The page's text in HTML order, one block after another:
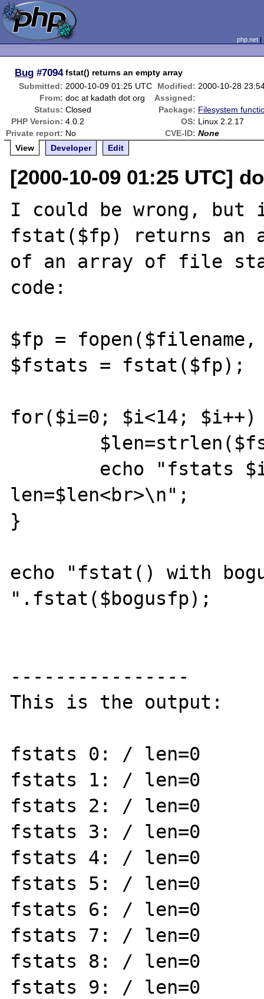
php.net
Bug #7094 fstat() returns an empty array
Submitted: 2000-10-09 01:25 UTC Modified: 2000-10-28
From: doc at kadath dot org
Assigned:
Status: Closed Package: Filesystem
PHP Version: 4.0.2 OS: Linux 2.2.17
Private report: No CVE-ID: None
View
Developer Edit
[2000-10-09 01:25 UTC]
I could be wrong, but
fstat($fp) returns an
of an array of file
code:
$fp =
$fstats = fstat($fp);
for($i=0; $i<14;
len=$len<br>\n";
}
echo "fstat() with
".fstat($bogusfp);
----------------
This is the output:
fstats 0: / len=0
fstats 1: / len=0
fstats 2: / len=0
fstats 3: / len=0
fstats 4: / len=0
fstats 5: / len=0
fstats 6: / len=0
fstats 7: / len=0
fstats 8: / len=0
fstats 9: / len=0